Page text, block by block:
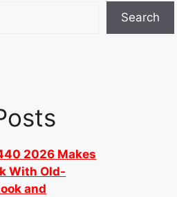
Search
2026 Makes
With Old-
and